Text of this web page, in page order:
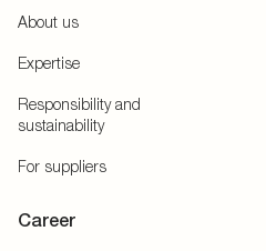
About us
Expertise
Responsibility and
sustainability
For suppliers
Career